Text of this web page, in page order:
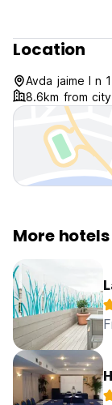
Location
Avda jaime I n
8.6km from
More